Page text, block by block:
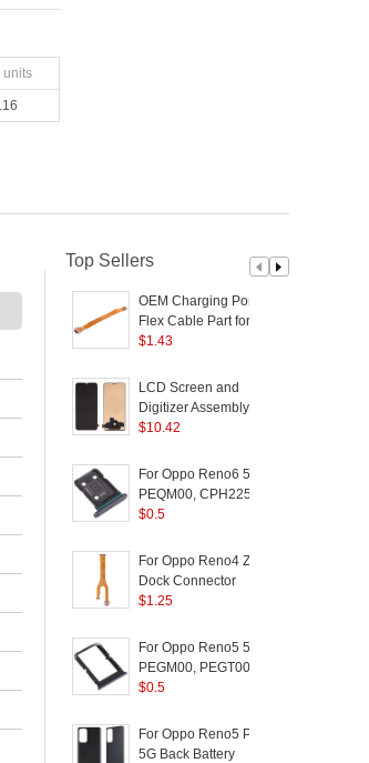
units
Top Sellers
OEM Charging Port
Flex Cable Part for
OPPO Reno2
$1.43
LCD Screen and
Digitizer Assembly (TFT
Version) for OPPO
XT / Realme X2 - Black
$10.42
For Oppo Reno6 5G
PEQM00, CPH2251
Dual SIM Card Tray
(without Logo) - Black
$0.5
For Oppo Reno4 Z 5G
Dock Connector
Charging Port Flex
(without Logo)
$1.25
For Oppo Reno5 5G
PEGM00, PEGT00,
CPH2145 Dual SIM
Replacement (without
Logo) - Black
$0.5
For Oppo Reno5 Pro
5G Back Battery